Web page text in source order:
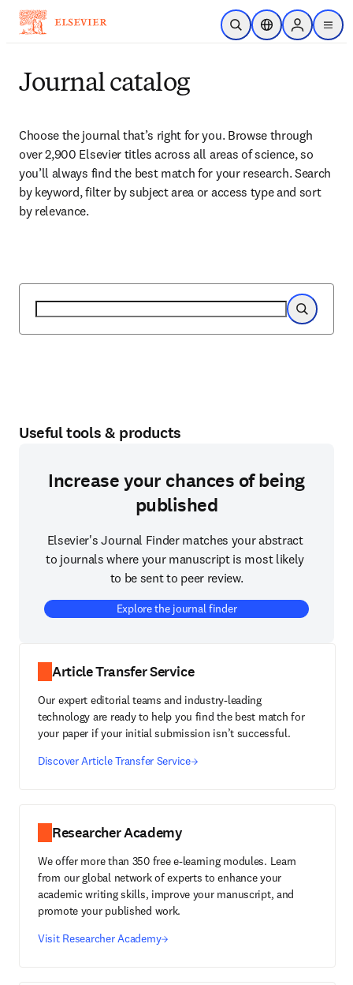
Skip to main content
Open SearchLocation Selector
Sign in to
menu
Journal catalog
Choose the journal that’s right for you. Browse through
over 2,900 Elsevier titles across all areas of science, so
you’ll always find the best match for your research. Search
by keyword, filter by subject area or access type and sort
by relevance.
Search
Search
Useful tools & products
Increase your chances of being
published
Elsevier's Journal Finder matches your abstract
to journals where your manuscript is most likely
to be sent to peer review.
Explore the journal finder
Article Transfer Service
Our expert editorial teams and industry-leading
technology are ready to help you find the best match for
your paper if your initial submission isn’t successful.
Discover Article Transfer Service
Researcher Academy
We offer more than 350 free e-learning modules. Learn
from our global network of experts to enhance your
academic writing skills, improve your manuscript, and
promote your published work.
Visit Researcher Academy